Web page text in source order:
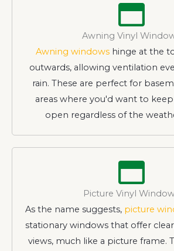
Awning Vinyl
Awning windows hinge at the
outwards, allowing ventilation
rain. These are perfect for
areas where you'd want to
open regardless of the
Picture Vinyl
As the name suggests, picture
stationary windows that offer
views, much like a picture frame.